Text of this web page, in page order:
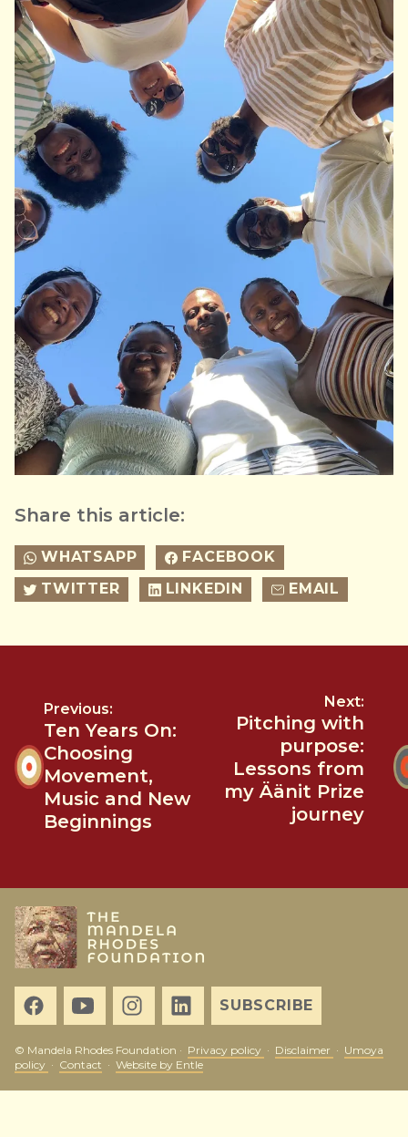
Share this article:
WHATSAPP
FACEBOOK
TWITTER
LINKEDIN EMAIL
Previous:
Ten Years On:
Choosing
Movement,
Music and New
Beginnings
Next:
Pitching with
purpose:
Lessons from
my Äänit Prize
journey
SUBSCRIBE
© Mandela Rhodes Foundation · Privacy policy · Disclaimer · Umoya
policy · Contact · Website by Entle